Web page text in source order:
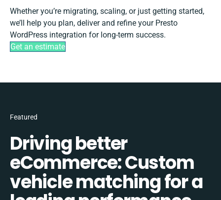
Whether you’re migrating, scaling, or just getting started,
we’ll help you plan, deliver and refine your Presto
WordPress integration for long-term success.
Get an estimate
Featured
Driving better
eCommerce: Custom
vehicle matching for a